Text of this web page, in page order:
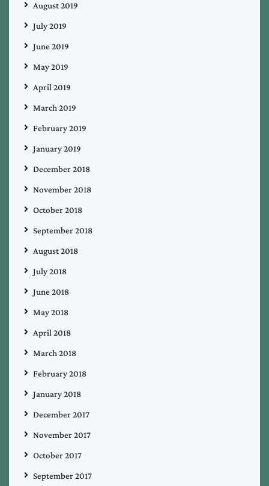
August 2019
July 2019
June 2019
May 2019
April 2019
March 2019
February 2019
January 2019
December 2018
November 2018
October 2018
September 2018
August 2018
July 2018
June 2018
May 2018
April 2018
March 2018
February 2018
January 2018
December 2017
November 2017
October 2017
September 2017